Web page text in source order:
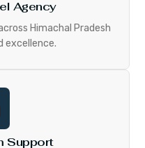
Agency
Himachal Pradesh
excellence.
Support